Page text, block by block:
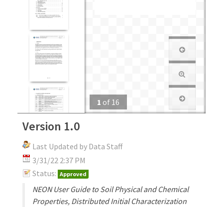
1 of 16
Version 1.0
Last Updated by Data Staff
3/31/22 2:37 PM
Status: Approved
NEON User Guide to Soil Physical and Chemical
Properties, Distributed Initial Characterization